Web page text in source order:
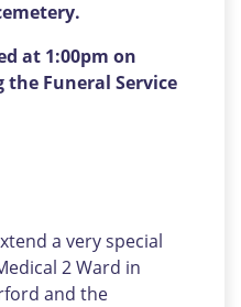
at 1:00pm on
Funeral Service
a very special
2 Ward in
and the